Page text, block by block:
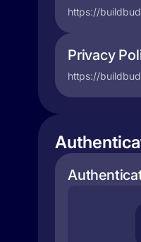
https://
Privacy
https://